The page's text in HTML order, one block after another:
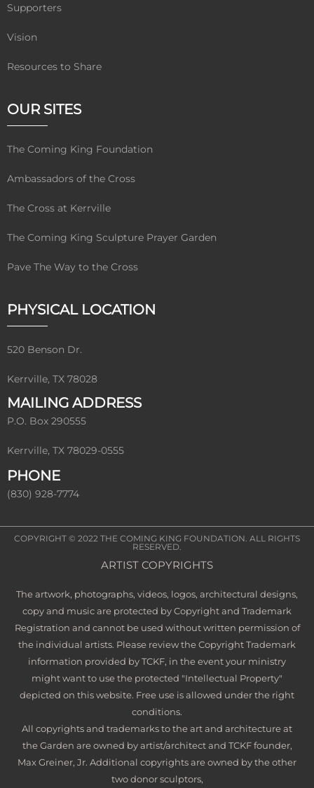
Supporters
Vision
Resources to Share
OUR SITES
The Coming King Foundation
Ambassadors of the Cross
The Cross at Kerrville
The Coming King Sculpture Prayer Garden
Pave The Way to the Cross
PHYSICAL LOCATION
520 Benson Dr.
Kerrville, TX 78028
MAILING ADDRESS
P.O. Box 290555
Kerrville, TX 78029-0555
PHONE
(830) 928-7774
COPYRIGHT © 2022 THE COMING KING FOUNDATION. ALL RIGHTS
RESERVED.
ARTIST COPYRIGHTS
The artwork, photographs, videos, logos, architectural designs,
copy and music are protected by Copyright and Trademark
Registration and cannot be used without written permission of
the individual artists. Please review the Copyright Trademark
information provided by TCKF, in the event your ministry
might want to use the protected "Intellectual Property"
depicted on this website. Free use is allowed under the right
conditions.
All copyrights and trademarks to the art and architecture at
the Garden are owned by artist/architect and TCKF founder,
Max Greiner, Jr. Additional copyrights are owned by the other
two donor sculptors,